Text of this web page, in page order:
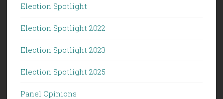
Election Spotlight
Election Spotlight 2022
Election Spotlight 2023
Election Spotlight 2025
Panel Opinions